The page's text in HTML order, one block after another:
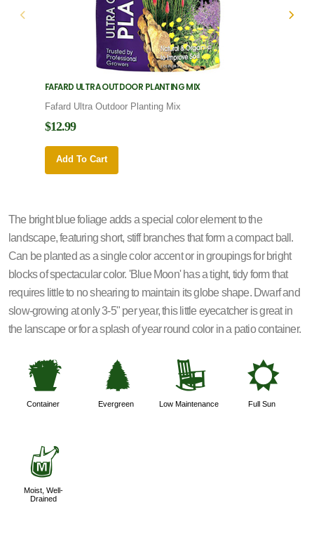
FAFARD ULTRA OUTDOOR PLANTING MIX
Fafard Ultra Outdoor Planting Mix
$12.99
Add To Cart
The bright blue foliage adds a special color element to the
landscape, featuring short, stiff branches that form a compact ball.
Can be planted as a single color accent or in groupings for bright
blocks of spectacular color. 'Blue Moon' has a tight, tidy form that
requires little to no shearing to maintain its globe shape. Dwarf and
slow-growing at only 3-5" per year, this little eyecatcher is great in
the lanscape or for a splash of year round color in a patio container.
t
Container
a
Evergreen
8
Low Maintenance
j
Full Sun
y
Moist, Well-
Drained